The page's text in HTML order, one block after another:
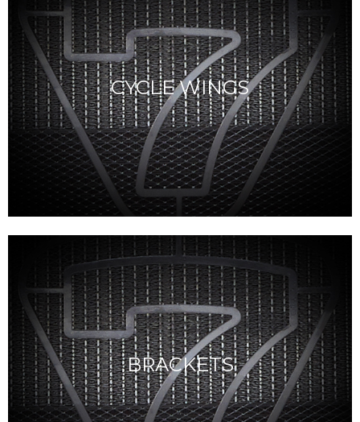
CYCLE WINGS
BRACKETS